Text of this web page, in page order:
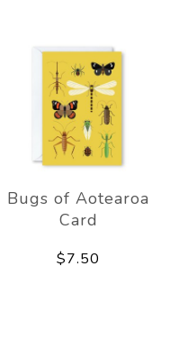
Bugs of Aotearoa
Card
$7.50